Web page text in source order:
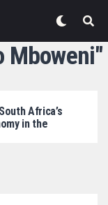
Mboweni"
Africa’s
in the